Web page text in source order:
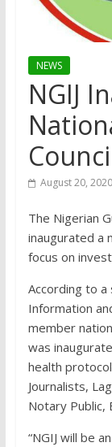
NEWS
NGIJ
August 20, 2020
The Nigerian
inaugurated a
focus on
According to
Information
member
was
health
Journalists,
Notary Public,
“NGIJ will be